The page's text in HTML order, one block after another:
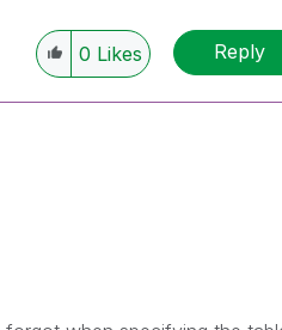
0 Likes Reply